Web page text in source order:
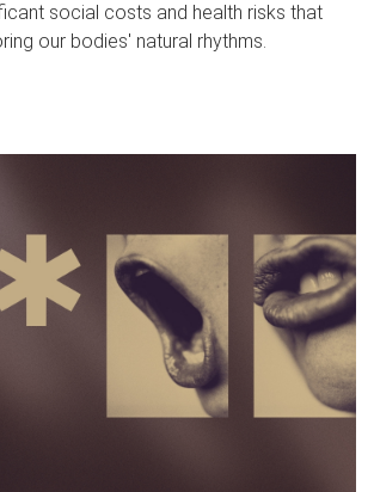
social costs and health risks that
our bodies' natural rhythms.